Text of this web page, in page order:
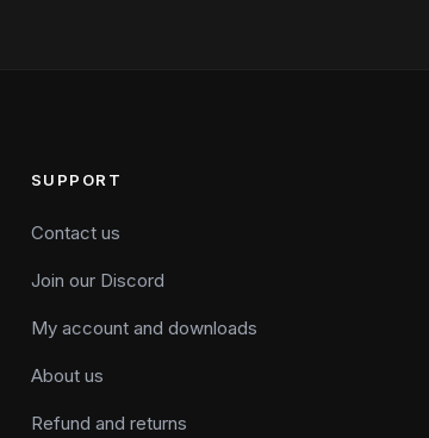
SUPPORT
Contact us
Join our Discord
My account and downloads
About us
Refund and returns